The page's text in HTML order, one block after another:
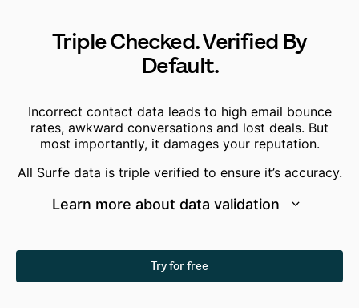
Triple Checked. Verified By
Default.
Incorrect contact data leads to high email bounce
rates, awkward conversations and lost deals. But
most importantly, it damages your reputation.
All Surfe data is triple verified to ensure it’s accuracy.
Learn more about data validation
Try for free